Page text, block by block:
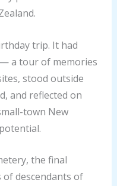
trip. It had
a tour of memories
stood outside
and reflected on
town New
the final
descendants of